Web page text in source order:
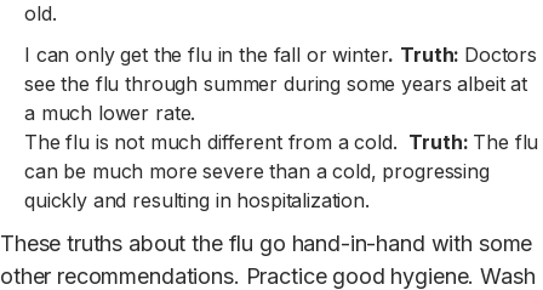
old.
I can only get the flu in the fall or winter. Truth: Doctors
see the flu through summer during some years albeit at
a much lower rate.
The flu is not much different from a cold. Truth: The flu
can be much more severe than a cold, progressing
quickly and resulting in hospitalization.
These truths about the flu go hand-in-hand with some
other recommendations. Practice good hygiene. Wash